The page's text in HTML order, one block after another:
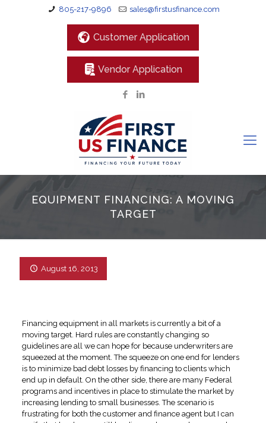
805-217-9896 sales@firstusfinance.com
Customer Application
Vendor Application
EQUIPMENT FINANCING: A MOVING
TARGET
August 16, 2013
Financing equipment in all markets is currently a bit of a
moving target. Hard rules are constantly changing so
guidelines are all we can hope for because underwriters are
squeezed at the moment. The squeeze on one end for lenders
is to minimize bad debt losses by financing to clients which
end up in default. On the other side, there are many Federal
programs and incentives in place to stimulate the market by
increasing lending to small businesses. The scenario is
frustrating for both the customer and finance agent but I can